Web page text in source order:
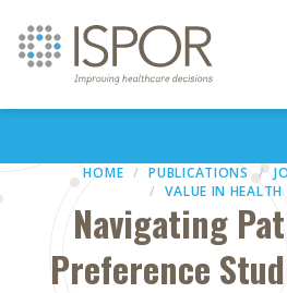
HOME PUBLICATIONS
VALUE IN HEALTH
Navigating
Preference